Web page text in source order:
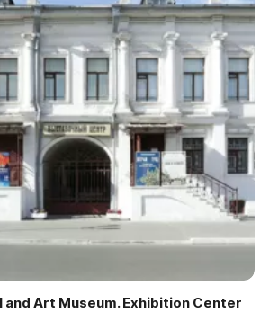
Art Museum. Exhibition Center